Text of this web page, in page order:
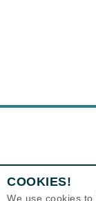
COOKIES!
We use cookies